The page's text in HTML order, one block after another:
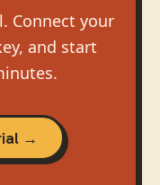
Connect your
and start
→